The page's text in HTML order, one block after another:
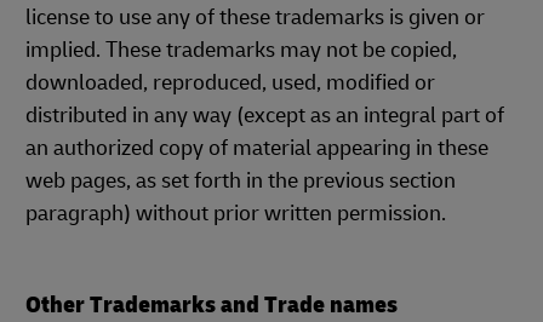
license to use any of these trademarks is given or
implied. These trademarks may not be copied,
downloaded, reproduced, used, modified or
distributed in any way (except as an integral part of
an authorized copy of material appearing in these
web pages, as set forth in the previous section
paragraph) without prior written permission.
Other Trademarks and Trade names